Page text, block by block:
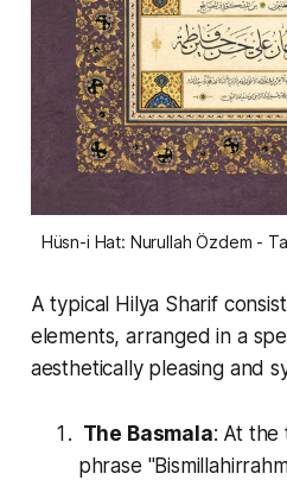
Hüsn-i Hat: Nurullah Özdem -
A typical Hilya Sharif
elements, arranged in a
aesthetically pleasing and
The Basmala: At the
phrase "